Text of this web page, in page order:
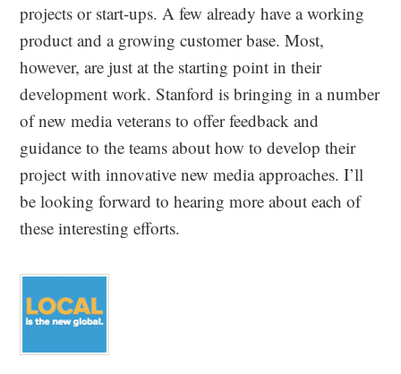
projects or start-ups. A few already have a working
product and a growing customer base. Most,
however, are just at the starting point in their
development work. Stanford is bringing in a number
of new media veterans to offer feedback and
guidance to the teams about how to develop their
project with innovative new media approaches. I’ll
be looking forward to hearing more about each of
these interesting efforts.